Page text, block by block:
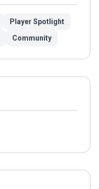
Player Spotlight
Community